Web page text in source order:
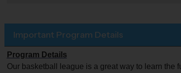
Important Program Details
Program Details
Our basketball league is a great way to learn